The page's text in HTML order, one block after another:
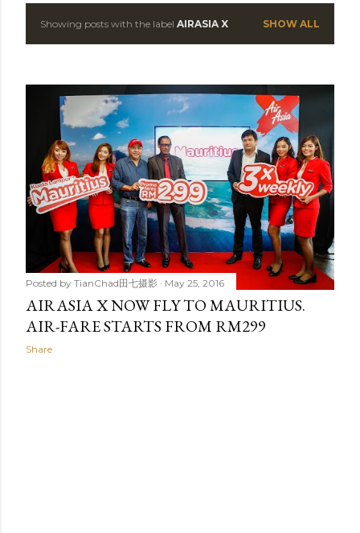
PShowing posts with the label AIRASIA X SHOW ALL
Posted by TianChad田七摄影 May 25, 2016
AIRASIA X NOW FLY TO MAURITIUS.
AIR-FARE STARTS FROM RM299
Share